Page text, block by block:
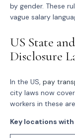
by gender. These
vague salary
US State
Disclosure
In the US, pay
city laws now
workers in these
Key locations